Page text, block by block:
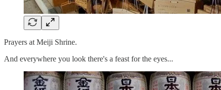
Prayers at Meiji Shrine.
And everywhere you look there's a feast for the eyes...